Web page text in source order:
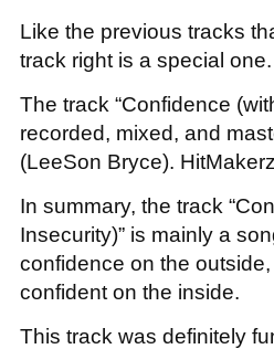
Like the previous tracks
track right is a special one.
The track “Confidence
recorded, mixed, and
(LeeSon Bryce).
In summary, the track
Insecurity)” is mainly a
confidence on the
confident on the inside.
This track was definitely